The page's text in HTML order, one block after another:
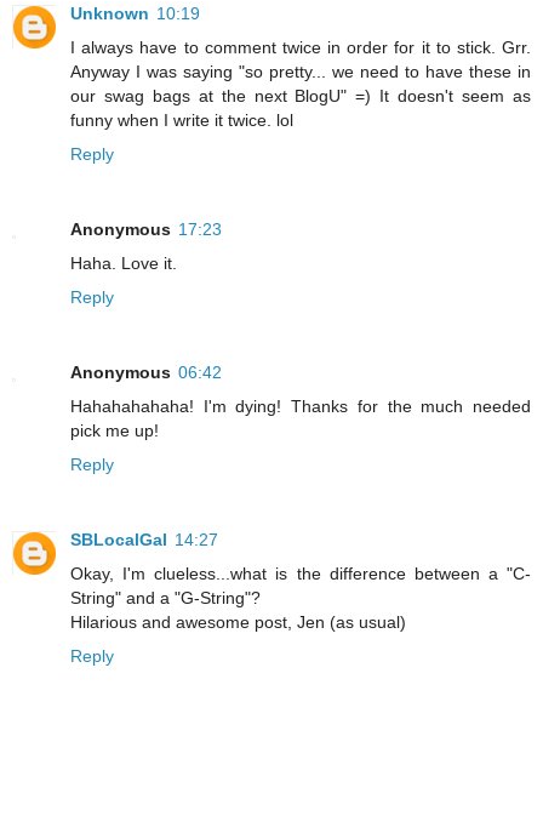
Unknown 10:19
I always have to comment twice in order for it to stick. Grr.
Anyway I was saying "so pretty... we need to have these in
our swag bags at the next BlogU" =) It doesn't seem as
funny when I write it twice. lol
Reply
Anonymous 17:23
Haha. Love it.
Reply
Anonymous 06:42
Hahahahahaha! I'm dying! Thanks for the much needed
pick me up!
Reply
SBLocalGal 14:27
Okay, I'm clueless...what is the difference between a "C-
String" and a "G-String"?
Hilarious and awesome post, Jen (as usual)
Reply